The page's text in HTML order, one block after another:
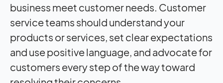
business meet customer needs. Customer
service teams should understand your
products or services, set clear expectations
and use positive language, and advocate for
customers every step of the way toward